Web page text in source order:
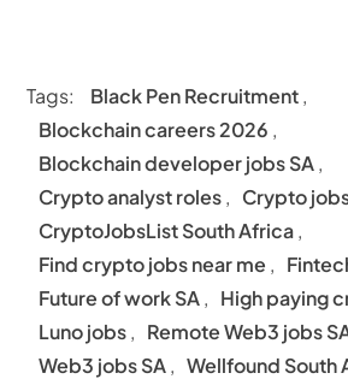
Tags: Black Pen Recruitment,
Blockchain careers 2026 ,
Blockchain developer jobs SA,
Crypto analyst roles, Crypto
CryptoJobsList South Africa,
Find crypto jobs near me ,
Future of work SA, High paying
Luno jobs, Remote Web3 jobs
Web3 jobs SA, Wellfound South